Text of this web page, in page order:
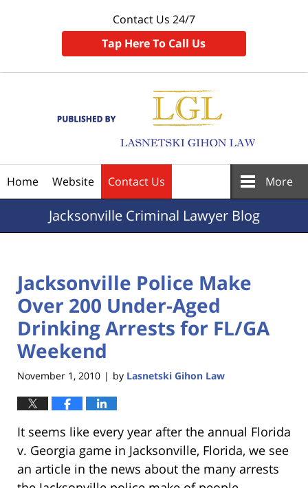
Contact Us 24/7
Tap Here To Call Us
Home Website Contact Us More
JacksonvilleCriminal Lawyer Blog
Jacksonville Police Make
Over 200 Under-Aged
Drinking Arrests for FL/GA
Weekend
November 1, 2010 | by Lasnetski Gihon Law
It seems like every year after the annual Florida
v. Georgia game in Jacksonville, Florida, we see
an article in the news about the many arrests